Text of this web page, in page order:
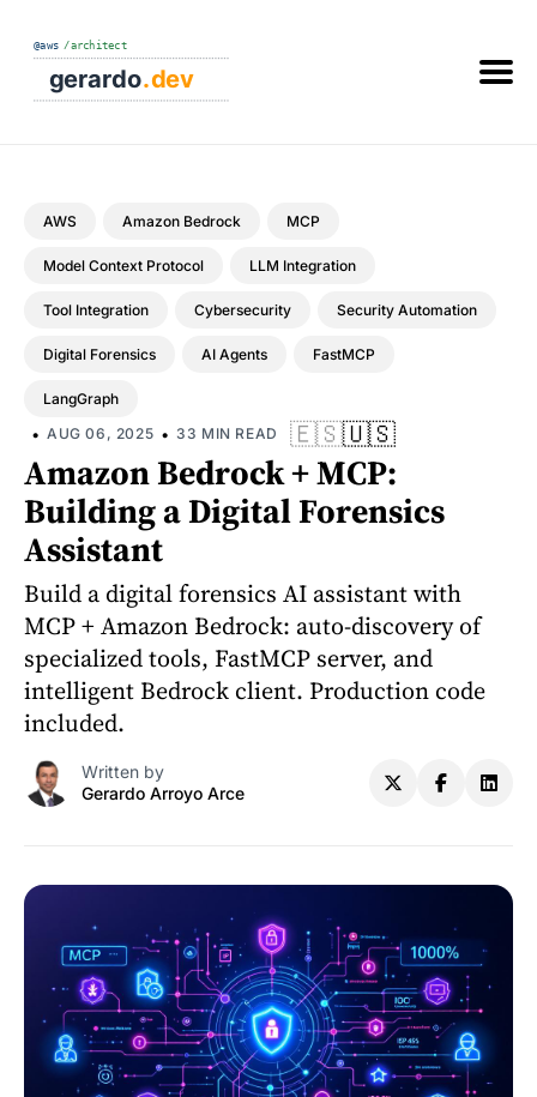
AWS Amazon Bedrock MCP
Model Context Protocol LLM Integration
Tool Integration Cybersecurity Security Automation
Digital Forensics AI Agents FastMCP
LangGraph
• AUG 06, 2025 • 33 MIN READ 🇪🇸🇺🇸
Amazon Bedrock + MCP:
Building a Digital Forensics
Assistant
Build a digital forensics AI assistant with
MCP + Amazon Bedrock: auto-discovery of
specialized tools, FastMCP server, and
intelligent Bedrock client. Production code
included.
Written by
Gerardo Arroyo Arce